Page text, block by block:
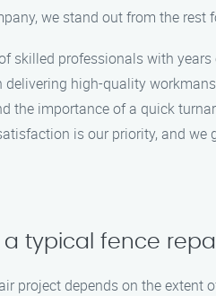
we stand out from the rest
skilled professionals with
delivering high-quality
the importance of a quick
is our priority, and we
a typical fence
project depends on the